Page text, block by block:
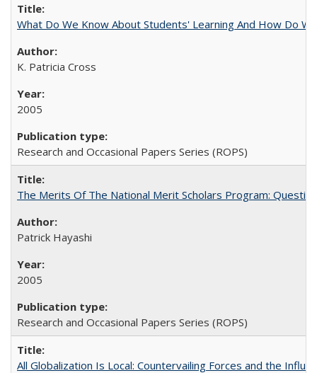
What Do We Know About Students' Learning And How Do
K. Patricia Cross
2005
Research and Occasional Papers Series (ROPS)
The Merits Of The National Merit Scholars Program:
Patrick Hayashi
2005
Research and Occasional Papers Series (ROPS)
All Globalization Is Local: Countervailing Forces and the